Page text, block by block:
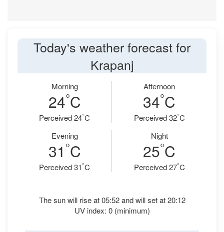
Today's weather forecast for
Krapanj
Morning
24°C
Perceived 24°C
Afternoon
34°C
Perceived 32°C
Evening
31 °C
Perceived 31°C
Night
25°C
Perceived 27°C
The sun will rise at 05:52 and will set at 20:12
UV index: 0 (minimum)